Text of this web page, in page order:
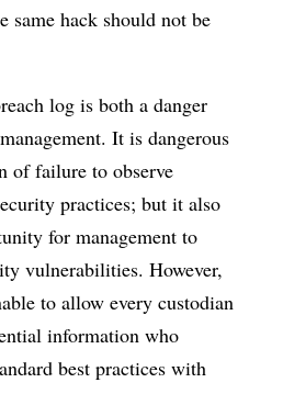
same hack should not be
log is both a danger
It is dangerous
of failure to observe
practices; but it also
for management to
vulnerabilities. However,
to allow every custodian
information who
best practices with